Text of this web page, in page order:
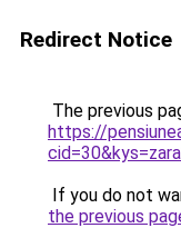
Redirect Notice
The previous
https://
If you do not
the previous